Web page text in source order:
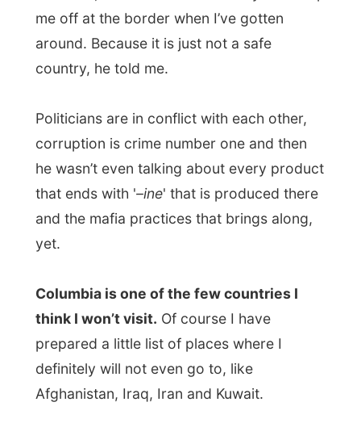
Afghanistan, Iraq, Iran and Kuwait.
visit (In Afghanistan the Taliban
the Internet in their country) or just too
difficult to reach on the way I travel. I think
things get better again in Pakistan, where
I have received an overwhelming amount
of invitations.
to pass on The Letmestayforaday-Gift[b]
from [b]Rune Enger in Drammen to Paul
Andreas. This time the Gift has passed one